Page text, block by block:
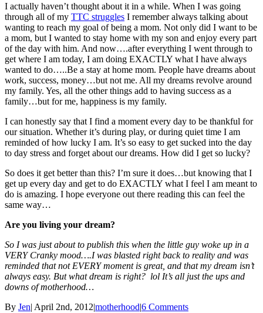
I actually haven’t thought about it in a while. When I was going
through all of my TTC struggles I remember always talking about
wanting to reach my goal of being a mom. Not only did I want to be
a mom, but I wanted to stay home with my son and enjoy every part
of the day with him. And now….after everything I went through to
get where I am today, I am doing EXACTLY what I have always
wanted to do…..Be a stay at home mom. People have dreams about
work, success, money…but not me. All my dreams revolve around
my family. Yes, all the other things add to having success as a
family…but for me, happiness is my family.
I can honestly say that I find a moment every day to be thankful for
our situation. Whether it’s during play, or during quiet time I am
reminded of how lucky I am. It’s so easy to get sucked into the day
to day stress and forget about our dreams. How did I get so lucky?
So does it get better than this? I’m sure it does…but knowing that I
get up every day and get to do EXACTLY what I feel I am meant to
do is amazing. I hope everyone out there reading this can feel the
same way…
Are you living your dream?
So I was just about to publish this when the little guy woke up in a
VERY Cranky mood….I was blasted right back to reality and was
reminded that not EVERY moment is great, and that my dream isn’t
always easy. But what dream is right? lol It’s all just the ups and
downs of motherhood…
By Jen| April 2nd, 2012|motherhood|6 Comments